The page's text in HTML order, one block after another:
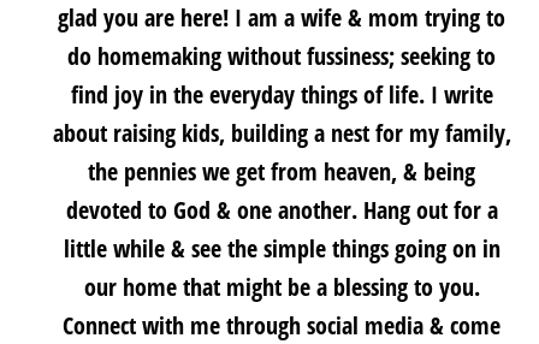
glad you are here! I am a wife & mom trying to
do homemaking without fussiness; seeking to
find joy in the everyday things of life. I write
about raising kids, building a nest for my family,
the pennies we get from heaven, & being
devoted to God & one another. Hang out for a
little while & see the simple things going on in
our home that might be a blessing to you.
Connect with me through social media & come